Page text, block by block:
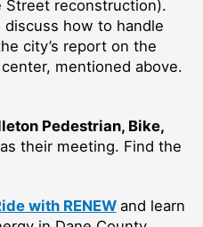
Street reconstruction).
how to handle
city’s report on the
mentioned above.
Pedestrian, Bike,
their meeting. Find the
with RENEW and learn